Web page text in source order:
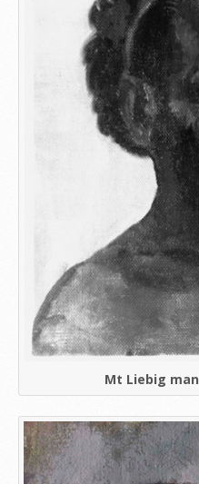
Mt Liebig man